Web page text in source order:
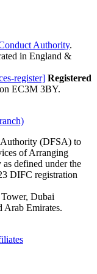
Authority.
in England &
register] Registered
EC3M 3BY.
Authority (DFSA) to
of Arranging
defined under the
DIFC registration
Dubai
Arab Emirates.